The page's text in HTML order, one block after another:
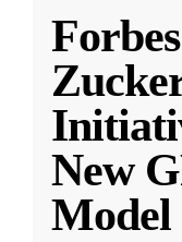
New
Model